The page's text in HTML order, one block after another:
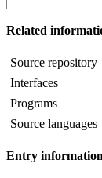
Related
Source repository
Interfaces
Programs
Source languages
Entry